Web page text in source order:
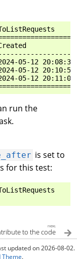
Created
05-12
05-12
05-12
run the
is set to
for this test:
next
to the code
updated on 2026-08-02.
Theme.